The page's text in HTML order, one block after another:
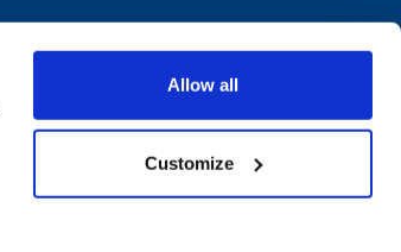
Allow all
Customize